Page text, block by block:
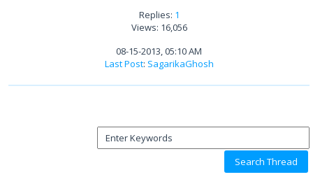
Replies: 1
Views: 16,056
08-15-2013, 05:10 AM
Last Post: SagarikaGhosh